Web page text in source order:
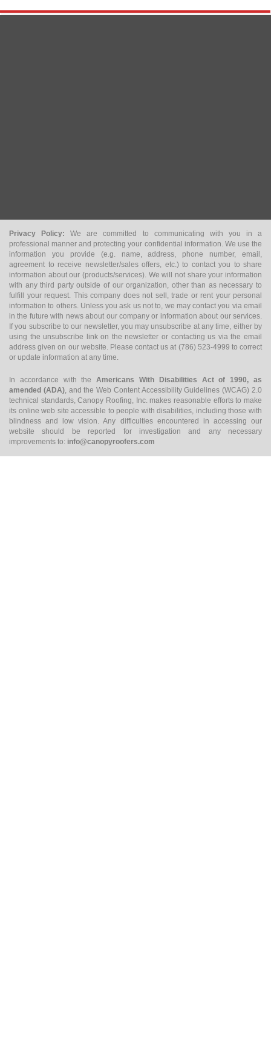
Privacy Policy:We are committed to communicating with you in a
professional manner and protecting your confidential information. We use the
information you provide (e.g. name, address, phone number, email,
agreement to receive newsletter/sales offers, etc.) to contact you to share
information about our (products/services). We will not share your information
with any third party outside of our organization, other than as necessary to
fulfill your request. This company does not sell, trade or rent your personal
information to others. Unless you ask us not to, we may contact you via email
in the future with news about our company or information about our services.
If you subscribe to our newsletter, you may unsubscribe at any time, either by
using the unsubscribe link on the newsletter or contacting us via the email
address given on our website. Please contact us at (786) 523-4999 to correct
or update information at any time.
In accordance with theAmericans With Disabilities Act of 1990, as
amended (ADA), and the Web Content Accessibility Guidelines (WCAG) 2.0
technical standards, Canopy Roofing, Inc. makes reasonable efforts to make
its online web site accessible to people with disabilities, including those with
blindness and low vision. Any difficulties encountered in accessing our
website should be reported for investigation and any necessary
improvements to: info@canopyroofers.com